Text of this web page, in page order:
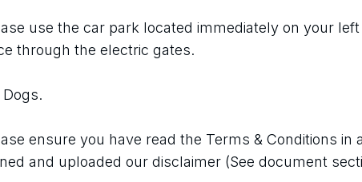
use the car park located immediately on your
through the electric gates.
Dogs.
ensure you have read the Terms & Conditions in
and uploaded our disclaimer (See document